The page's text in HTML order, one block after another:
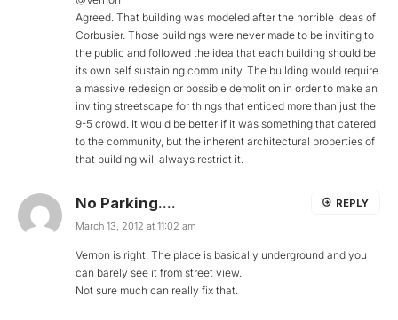
Agreed. That building was modeled after the horrible ideas of
Corbusier. Those buildings were never made to be inviting to
the public and followed the idea that each building should be
its own self sustaining community. The building would require
a massive redesign or possible demolition in order to make an
inviting streetscape for things that enticed more than just the
9-5 crowd. It would be better if it was something that catered
to the community, but the inherent architectural properties of
that building will always restrict it.
No Parking....
March 13, 2012 at 11:02 am
Vernon is right. The place is basically underground and you
can barely see it from street view.
Not sure much can really fix that.
REPLY